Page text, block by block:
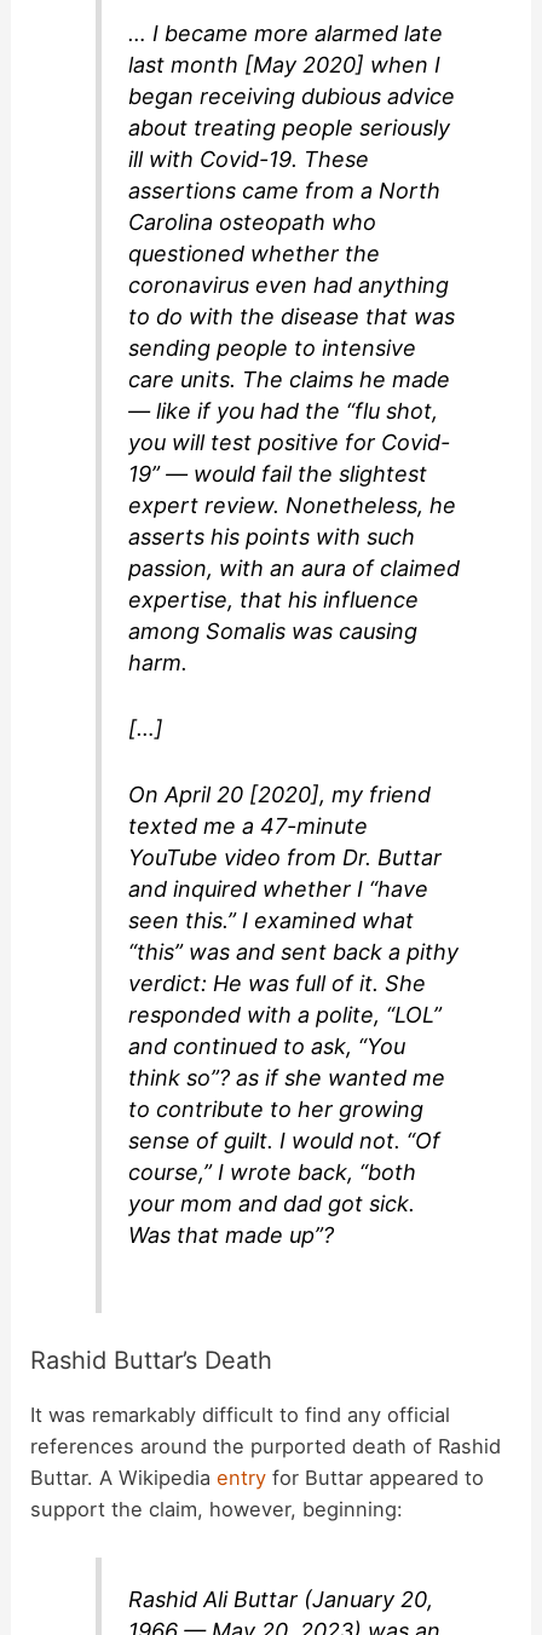
… I became more alarmed late
last month [May 2020] when I
began receiving dubious advice
about treating people seriously
ill with Covid-19. These
assertions came from a North
Carolina osteopath who
questioned whether the
coronavirus even had anything
to do with the disease that was
sending people to intensive
care units. The claims he made
— like if you had the “flu shot,
you will test positive for Covid-
19” — would fail the slightest
expert review. Nonetheless, he
asserts his points with such
passion, with an aura of claimed
expertise, that his influence
among Somalis was causing
harm.
[…]
On April 20 [2020], my friend
texted me a 47-minute
YouTube video from Dr. Buttar
and inquired whether I “have
seen this.” I examined what
“this” was and sent back a pithy
verdict: He was full of it. She
responded with a polite, “LOL”
and continued to ask, “You
think so”? as if she wanted me
to contribute to her growing
sense of guilt. I would not. “Of
course,” I wrote back, “both
your mom and dad got sick.
Was that made up”?
Rashid Buttar’s Death
It was remarkably difficult to find any official
references around the purported death of Rashid
Buttar. A Wikipediaentry for Buttar appeared to
support the claim, however, beginning:
Rashid Ali Buttar (January 20,